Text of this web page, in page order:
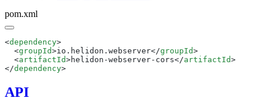
pom.xml
<dependency
  <
groupId>io.helidon.webserver</groupId
  <
artifactId>helidon-webserver-cors</artifactId
</dependency
API